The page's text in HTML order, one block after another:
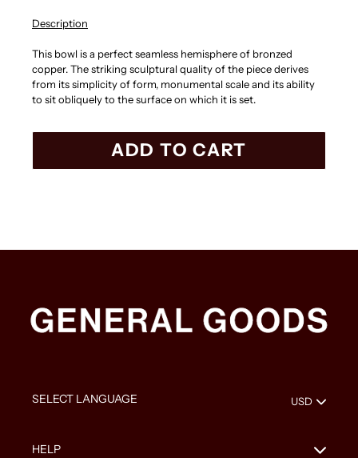
Description
This bowl is a perfect seamless hemisphere of bronzed
copper. The striking sculptural quality of the piece derives
from its simplicity of form, monumental scale and its ability
to sit obliquely to the surface on which it is set.
ADD TO CART
HELP